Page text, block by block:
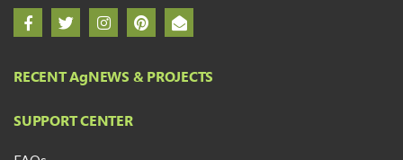
RECENT AgNEWS & PROJECTS
SUPPORT CENTER